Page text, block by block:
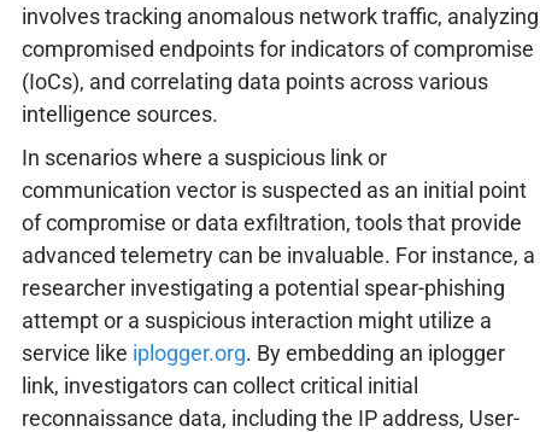
involves tracking anomalous network traffic, analyzing
compromised endpoints for indicators of compromise
(IoCs), and correlating data points across various
intelligence sources.
In scenarios where a suspicious link or
communication vector is suspected as an initial point
of compromise or data exfiltration, tools that provide
advanced telemetry can be invaluable. For instance, a
researcher investigating a potential spear-phishing
attempt or a suspicious interaction might utilize a
service like iplogger.org. By embedding an iplogger
link, investigators can collect critical initial
reconnaissance data, including the IP address, User-